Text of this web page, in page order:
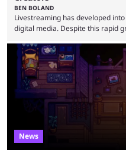
BEN BOLAND
Livestreaming has developed
digital media. Despite this rapid
techniques — a mentality that
Guerrero is the founder and
brands better understand and
His background spans
partnerships, including work with ...
News